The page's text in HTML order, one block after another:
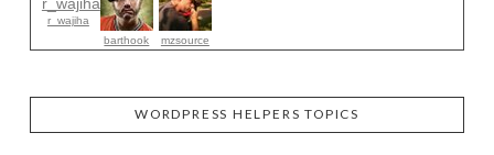
r_wajiha
barthook
mzsource
WORDPRESS HELPERS TOPICS